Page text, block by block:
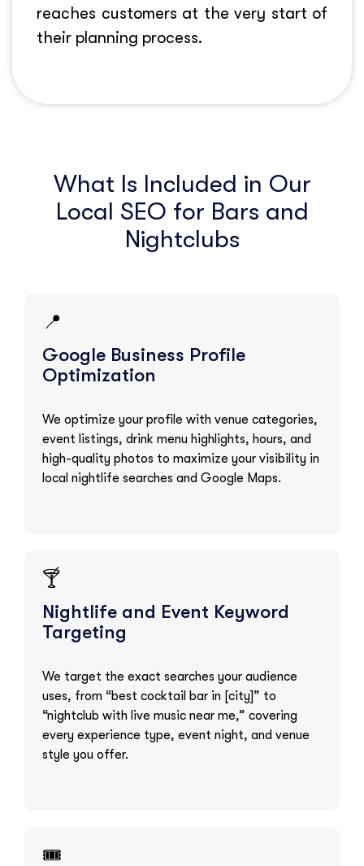
reaches customers at the very start of
their planning process.
What Is Included in Our
Local SEO for Bars and
Nightclubs
📍
Google Business Profile
Optimization
We optimize your profile with venue categories,
event listings, drink menu highlights, hours, and
high-quality photos to maximize your visibility in
local nightlife searches and Google Maps.
🍸
Nightlife and Event Keyword
Targeting
We target the exact searches your audience
uses, from “best cocktail bar in [city]” to
“nightclub with live music near me,” covering
every experience type, event night, and venue
style you offer.
🎟️